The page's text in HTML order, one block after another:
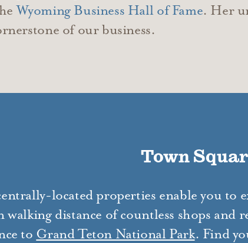
Wyoming Business Hall of Fame. Her
of our business.
Town
located properties enable you to
walking distance of countless shops and
to Grand Teton National Park. Find